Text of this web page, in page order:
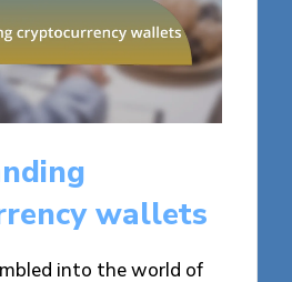
wallets
into the world of